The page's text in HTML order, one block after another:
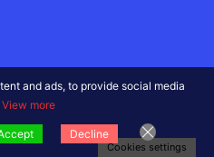
and ads, to provide social media
View more
Decline
Cookies settings